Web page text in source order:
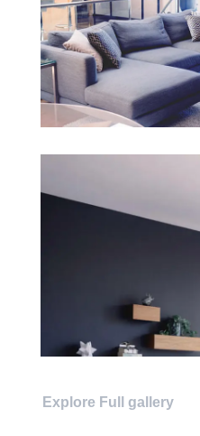
Explore Full gallery